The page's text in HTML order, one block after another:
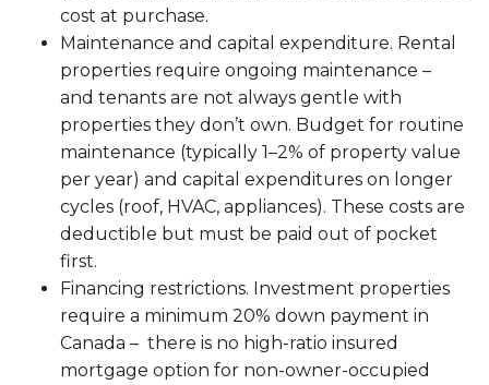
cost at purchase.
Maintenance and capital expenditure. Rental
properties require ongoing maintenance –
and tenants are not always gentle with
properties they don’t own. Budget for routine
maintenance (typically 1–2% of property value
per year) and capital expenditures on longer
cycles (roof, HVAC, appliances). These costs are
deductible but must be paid out of pocket
first.
Financing restrictions. Investment properties
require a minimum 20% down payment in
Canada – there is no high-ratio insured
mortgage option for non-owner-occupied